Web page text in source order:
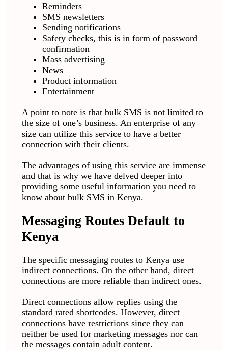
Reminders
SMS newsletters
Sending notifications
Safety checks, this is in form of password
confirmation
Mass advertising
News
Product information
Entertainment
A point to note is that bulk SMS is not limited to
the size of one’s business. An enterprise of any
size can utilize this service to have a better
connection with their clients.
The advantages of using this service are immense
and that is why we have delved deeper into
providing some useful information you need to
know about bulk SMS in Kenya.
Messaging Routes Default to
Kenya
The specific messaging routes to Kenya use
indirect connections. On the other hand, direct
connections are more reliable than indirect ones.
Direct connections allow replies using the
standard rated shortcodes. However, direct
connections have restrictions since they can
neither be used for marketing messages nor can
the messages contain adult content.